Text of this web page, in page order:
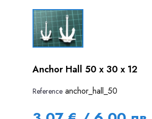
Anchor Hall 50 x 30 x 12
Reference anchor_hall_50